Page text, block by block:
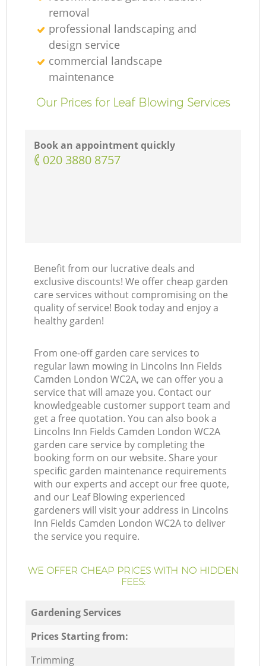
removal
professional landscaping and
design service
commercial landscape
maintenance
Our Prices for Leaf Blowing Services
Book an appointment quickly
‎020 3880 8757
Benefit from our lucrative deals and
exclusive discounts! We offer cheap garden
care services without compromising on the
quality of service! Book today and enjoy a
healthy garden!
From one-off garden care services to
regular lawn mowing in Lincolns Inn Fields
Camden London WC2A, we can offer you a
service that will amaze you. Contact our
knowledgeable customer support team and
get a free quotation. You can also book a
Lincolns Inn Fields Camden London WC2A
garden care service by completing the
booking form on our website. Share your
specific garden maintenance requirements
with our experts and accept our free quote,
and our Leaf Blowing experienced
gardeners will visit your address in Lincolns
Inn Fields Camden London WC2A to deliver
the service you require.
WE OFFER CHEAP PRICES WITH NO HIDDEN
FEES:
Gardening Services
Prices Starting from:
Trimming